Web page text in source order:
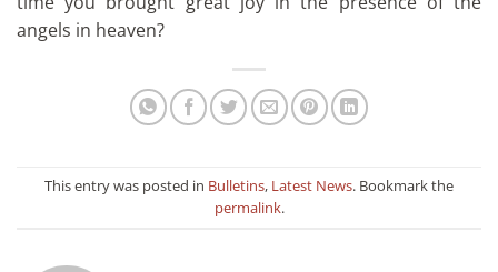
angels in heaven?
This entry was posted in Bulletins, Latest News. Bookmark the
permalink.